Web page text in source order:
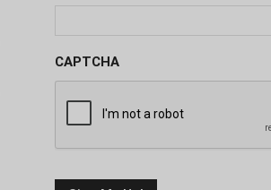
CAPTCHA